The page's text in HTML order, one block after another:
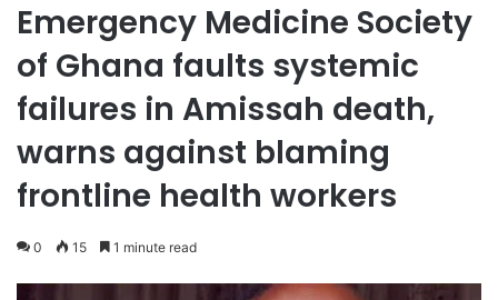
Emergency Medicine Society
of Ghana faults systemic
failures in Amissah death,
warns against blaming
frontline health workers
0 15 1 minute read